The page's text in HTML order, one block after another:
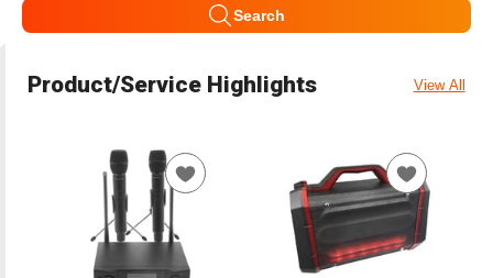
Search
Product/Service Highlights View All